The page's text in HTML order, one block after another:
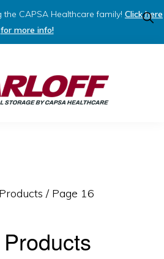
CAPSA Healthcare family! Click here
for more info!
/ Page 16